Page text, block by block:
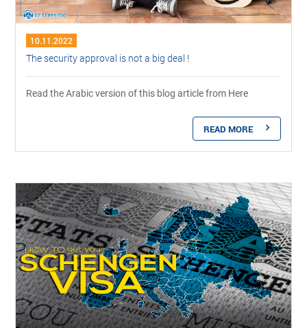
10.11.2022
The security approval is not a big deal !
Read the Arabic version of this blog article from Here
READ MORE